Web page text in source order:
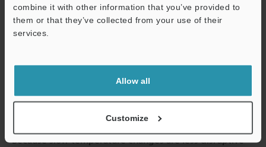
combine it with other information that you’ve provided to
them or that they’ve collected from your use of their
services.
Allow all
Customize
requirements in order to design efficient temperature
control for measurement areas. Using redundant HVAC
systems with precise controls, high-precision metrology
(plus or minus one degree). Thermal mass in floors and
walls helps dampen short-term fluctuations. Building
orientation minimizes solar heat gain throughout the
Because slow temperature changes are less disruptive